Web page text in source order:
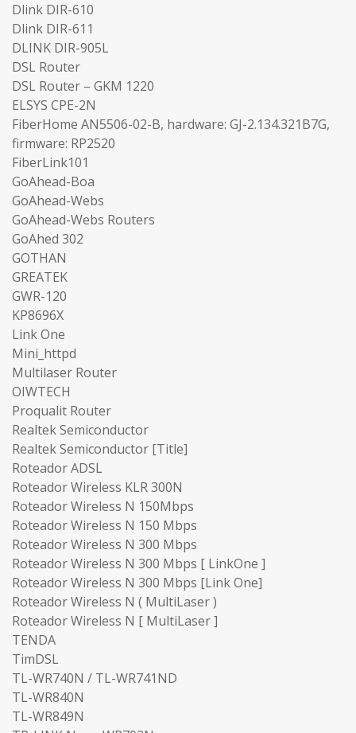
Dlink DIR-610
Dlink DIR-611
DLINK DIR-905L
DSL Router
DSL Router – GKM 1220
ELSYS CPE-2N
FiberHome AN5506-02-B, hardware: GJ-2.134.321B7G,
firmware: RP2520
FiberLink101
GoAhead-Boa
GoAhead-Webs
GoAhead-Webs Routers
GoAhed 302
GOTHAN
GREATEK
GWR-120
KP8696X
Link One
Mini_httpd
Multilaser Router
OIWTECH
Proqualit Router
Realtek Semiconductor
Realtek Semiconductor [Title]
Roteador ADSL
Roteador Wireless KLR 300N
Roteador Wireless N 150Mbps
Roteador Wireless N 150 Mbps
Roteador Wireless N 300 Mbps
Roteador Wireless N 300 Mbps [ LinkOne ]
Roteador Wireless N 300 Mbps [Link One]
Roteador Wireless N ( MultiLaser )
Roteador Wireless N [ MultiLaser ]
TENDA
TimDSL
TL-WR740N / TL-WR741ND
TL-WR840N
TL-WR849N